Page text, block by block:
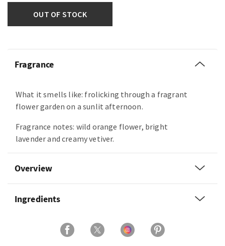
OUT OF STOCK
Fragrance
What it smells like: frolicking through a fragrant
flower garden on a sunlit afternoon.
Fragrance notes: wild orange flower, bright
lavender and creamy vetiver.
Overview
Ingredients